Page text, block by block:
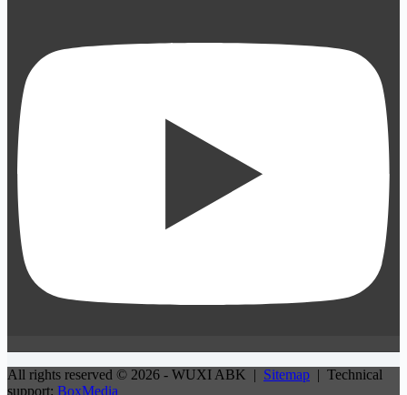
All rights reserved © 2026 - WUXI ABK | Sitemap | Technical
support: BoxMedia